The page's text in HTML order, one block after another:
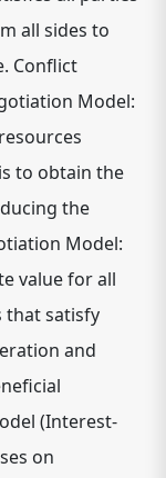
all sides to
Conflict
Model:
to obtain the
the
Model:
value for all
that satisfy
and
(Interest-
on